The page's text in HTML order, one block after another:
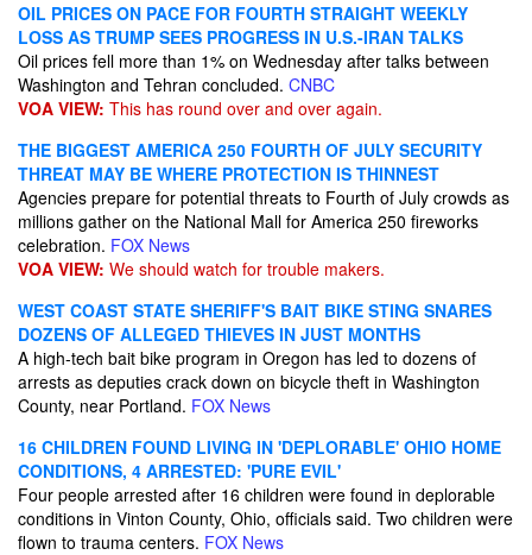
OIL PRICES ON PACE FOR FOURTH STRAIGHT WEEKLY
LOSS AS TRUMP SEES PROGRESS IN U.S.-IRAN TALKS
Oil prices fell more than 1% on Wednesday after talks between
Washington and Tehran concluded. CNBC
VOA VIEW: This has round over and over again.
THE BIGGEST AMERICA 250 FOURTH OF JULY SECURITY
THREAT MAY BE WHERE PROTECTION IS THINNEST
Agencies prepare for potential threats to Fourth of July crowds as
millions gather on the National Mall for America 250 fireworks
celebration. FOX News
VOA VIEW: We should watch for trouble makers.
WEST COAST STATE SHERIFF'S BAIT BIKE STING SNARES
DOZENS OF ALLEGED THIEVES IN JUST MONTHS
A high-tech bait bike program in Oregon has led to dozens of
arrests as deputies crack down on bicycle theft in Washington
County, near Portland. FOX News
16 CHILDREN FOUND LIVING IN 'DEPLORABLE' OHIO HOME
CONDITIONS, 4 ARRESTED: 'PURE EVIL'
Four people arrested after 16 children were found in deplorable
conditions in Vinton County, Ohio, officials said. Two children were
flown to trauma centers. FOX News